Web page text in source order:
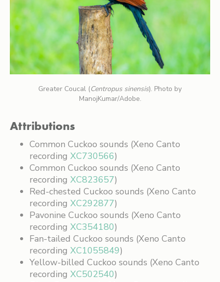
Greater Coucal (Centropus sinensis). Photo by
ManojKumar/Adobe.
Attributions
Common Cuckoo sounds (Xeno Canto
recording XC730566)
Common Cuckoo sounds (Xeno Canto
recording XC823657)
Red-chested Cuckoo sounds (Xeno Canto
recording XC292877)
Pavonine Cuckoo sounds (Xeno Canto
recording XC354180)
Fan-tailed Cuckoo sounds (Xeno Canto
recording XC1055849)
Yellow-billed Cuckoo sounds (Xeno Canto
recording XC502540)